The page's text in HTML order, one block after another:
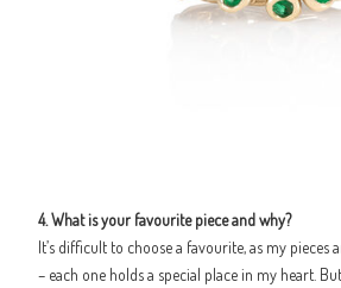
4. What is your favourite piece and why?
It’s difficult to choose a favourite, as my pieces
– each one holds a special place in my heart.